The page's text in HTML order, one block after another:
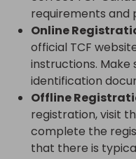
requirements and
Online
official TCF
instructions.
identification
Offline
registration, visit
complete the
that there is